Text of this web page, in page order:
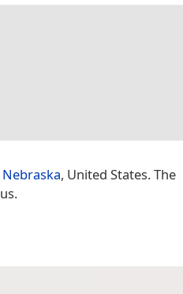
Nebraska, United States. The